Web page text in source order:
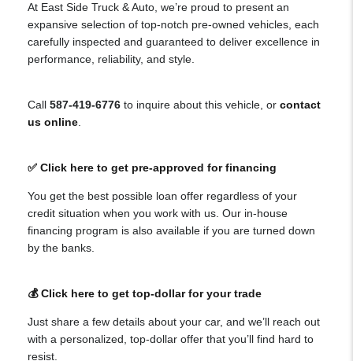
At East Side Truck & Auto, we’re proud to present an
expansive selection of top-notch pre-owned vehicles, each
carefully inspected and guaranteed to deliver excellence in
performance, reliability, and style.
Call 587-419-6776 to inquire about this vehicle, or contact
us online
✅ Click here to get pre-approved for financing
You get the best possible loan offer regardless of your
credit situation when you work with us. Our in-house
financing program is also available if you are turned down
by the banks.
💰 Click here to get top-dollar for your trade
Just share a few details about your car, and we’ll reach out
with a personalized, top-dollar offer that you’ll find hard to
resist.